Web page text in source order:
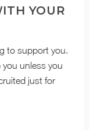
YOUR
to support you.
unless you
just for